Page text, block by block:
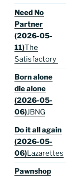
Need No
Partner
(2026-05-
11)The
Satisfactory
Born alone
die alone
(2026-05-
06)JBNG
Do it all again
(2026-05-
06)Lazarettes
Pawnshop